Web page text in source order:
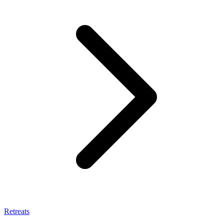
Retreats